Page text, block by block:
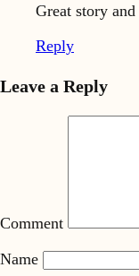
Great story
Reply
Leave a Reply
Comment
Name